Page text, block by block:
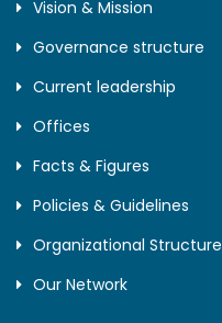
Vision & Mission
Governance structure
Current leadership
Offices
Facts & Figures
Policies & Guidelines
Organizational Structure
Our Network